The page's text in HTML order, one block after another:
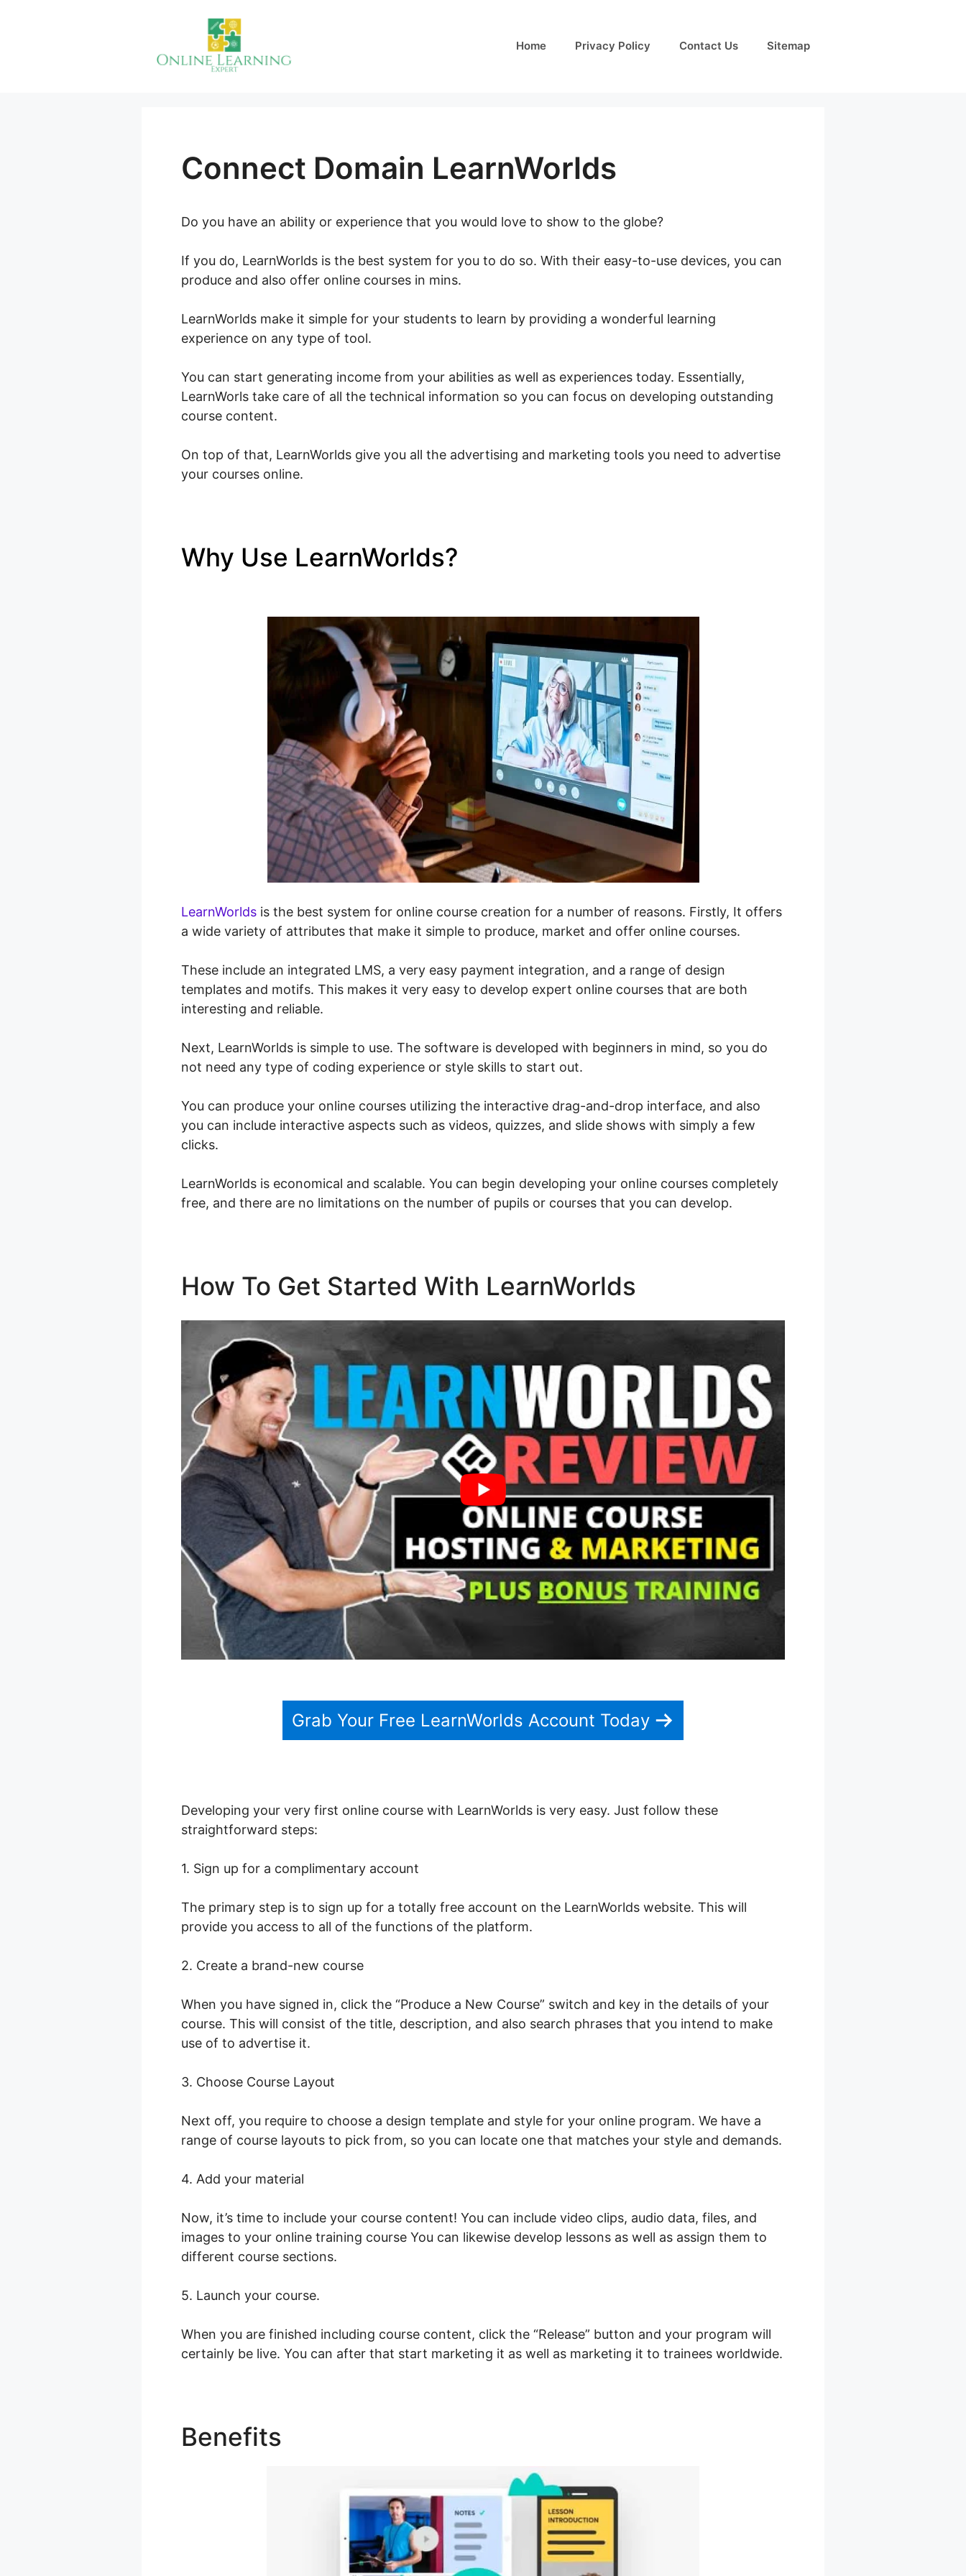
Home Privacy Policy Contact Us Sitemap
Connect Domain LearnWorlds
Do you have an ability or experience that you would love to show to the globe?
If you do, LearnWorlds is the best system for you to do so. With their easy-to-use devices, you can
produce and also offer online courses in mins.
LearnWorlds make it simple for your students to learn by providing a wonderful learning
experience on any type of tool.
You can start generating income from your abilities as well as experiences today. Essentially,
LearnWorls take care of all the technical information so you can focus on developing outstanding
course content.
On top of that, LearnWorlds give you all the advertising and marketing tools you need to advertise
your courses online.
Why Use LearnWorlds?
LearnWorlds is the best system for online course creation for a number of reasons. Firstly, It offers
a wide variety of attributes that make it simple to produce, market and offer online courses.
These include an integrated LMS, a very easy payment integration, and a range of design
templates and motifs. This makes it very easy to develop expert online courses that are both
interesting and reliable.
Next, LearnWorlds is simple to use. The software is developed with beginners in mind, so you do
not need any type of coding experience or style skills to start out.
You can produce your online courses utilizing the interactive drag-and-drop interface, and also
you can include interactive aspects such as videos, quizzes, and slide shows with simply a few
clicks.
LearnWorlds is economical and scalable. You can begin developing your online courses completely
free, and there are no limitations on the number of pupils or courses that you can develop.
How To Get Started With LearnWorlds
Grab Your Free LearnWorlds Account Today
Developing your very first online course with LearnWorlds is very easy. Just follow these
straightforward steps:
1. Sign up for a complimentary account
The primary step is to sign up for a totally free account on the LearnWorlds website. This will
provide you access to all of the functions of the platform.
2. Create a brand-new course
When you have signed in, click the “Produce a New Course” switch and key in the details of your
course. This will consist of the title, description, and also search phrases that you intend to make
use of to advertise it.
3. Choose Course Layout
Next off, you require to choose a design template and style for your online program. We have a
range of course layouts to pick from, so you can locate one that matches your style and demands.
4. Add your material
Now, it’s time to include your course content! You can include video clips, audio data, files, and
images to your online training course You can likewise develop lessons as well as assign them to
different course sections.
5. Launch your course.
When you are finished including course content, click the “Release” button and your program will
certainly be live. You can after that start marketing it as well as marketing it to trainees worldwide.
Benefits